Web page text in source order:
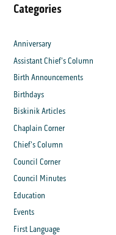
Categories
Anniversary
Assistant Chief's Column
Birth Announcements
Birthdays
Biskinik Articles
Chaplain Corner
Chief's Column
Council Corner
Council Minutes
Education
Events
First Language